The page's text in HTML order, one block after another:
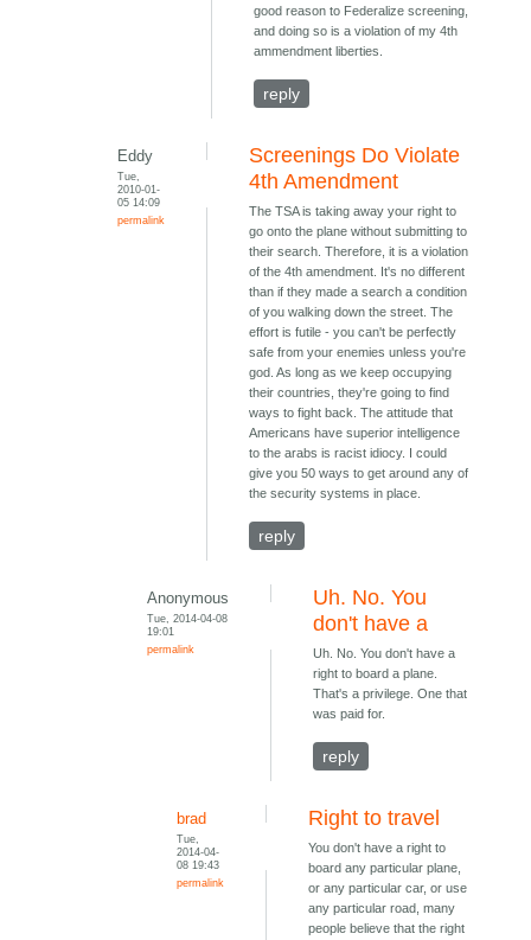
good reason to Federalize screening,
and doing so is a violation of my 4th
ammendment liberties.
reply
Eddy
Tue,
2010-01-
05 14:09
permalink
Screenings Do Violate
4th Amendment
The TSA is taking away your right to
go onto the plane without submitting to
their search. Therefore, it is a violation
of the 4th amendment. It's no different
than if they made a search a condition
of you walking down the street. The
effort is futile - you can't be perfectly
safe from your enemies unless you're
god. As long as we keep occupying
their countries, they're going to find
ways to fight back. The attitude that
Americans have superior intelligence
to the arabs is racist idiocy. I could
give you 50 ways to get around any of
the security systems in place.
reply
Anonymous
Tue, 2014-04-08
19:01
permalink
Uh. No. You
don't have a
Uh. No. You don't have a
right to board a plane.
That's a privilege. One that
was paid for.
reply
brad
Tue,
2014-04-
08 19:43
permalink
Right to travel
You don't have a right to
board any particular plane,
or any particular car, or use
any particular road, many
people believe that the right